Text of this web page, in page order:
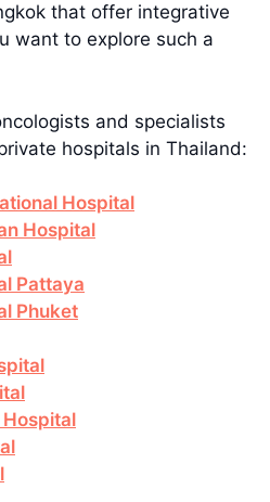
that offer integrative
want to explore such a
and specialists
hospitals in Thailand:
Hospital
Hospital
Pattaya
Phuket
Hospital